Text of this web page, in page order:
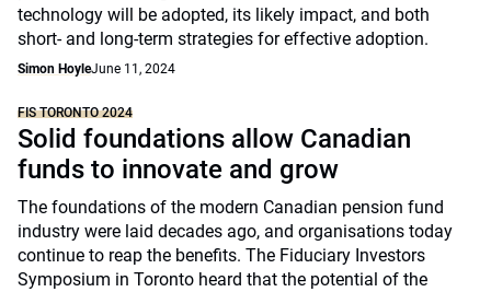
technology will be adopted, its likely impact, and both
short- and long-term strategies for effective adoption.
Simon HoyleJune 11, 2024
FIS TORONTO 2024
Solid foundations allow Canadian
funds to innovate and grow
The foundations of the modern Canadian pension fund
industry were laid decades ago, and organisations today
continue to reap the benefits. The Fiduciary Investors
Symposium in Toronto heard that the potential of the